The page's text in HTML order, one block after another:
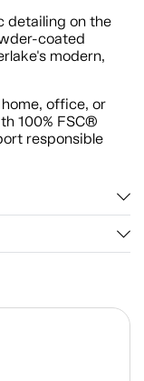
detailing on the
coated
modern,
office, or
100% FSC®
responsible